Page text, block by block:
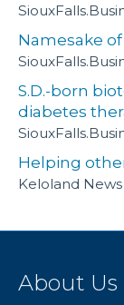
Namesake of
S.D.-born
diabetes
Helping
Keloland News
About Us